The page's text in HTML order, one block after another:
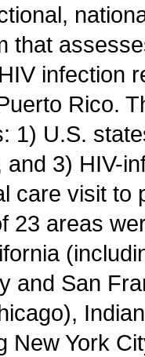
that
infection
Rico.
1) U.S.
3) HIV-
care visit to
23 areas
and San
New York